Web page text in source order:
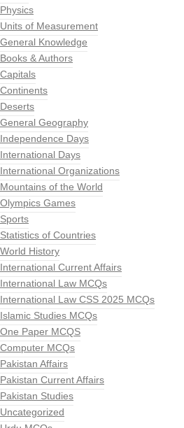
Physics
Units of Measurement
General Knowledge
Books & Authors
Capitals
Continents
Deserts
General Geography
Independence Days
International Days
International Organizations
Mountains of the World
Olympics Games
Sports
Statistics of Countries
World History
International Current Affairs
International Law MCQs
International Law CSS 2025 MCQs
Islamic Studies MCQs
One Paper MCQS
Computer MCQs
Pakistan Affairs
Pakistan Current Affairs
Pakistan Studies
Uncategorized